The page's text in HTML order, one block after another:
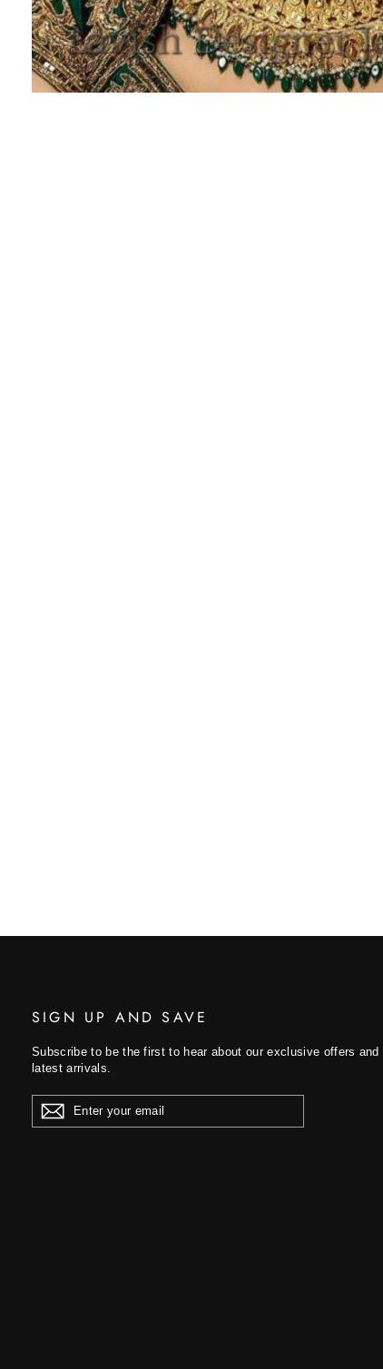
SIGN UP AND SAVE
Subscribe to be the first to hear about our exclusive offers and
latest arrivals.
ENTER
YOUR
EMAIL